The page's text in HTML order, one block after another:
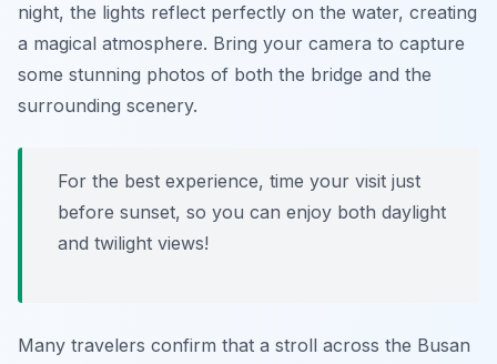
night, the lights reflect perfectly on the water, creating
a magical atmosphere. Bring your camera to capture
some stunning photos of both the bridge and the
surrounding scenery.
For the best experience, time your visit just
before sunset, so you can enjoy both daylight
and twilight views!
Many travelers confirm that a stroll across the Busan